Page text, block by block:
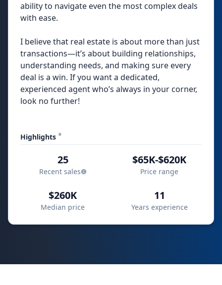
ability to navigate even the most complex deals
with ease.
I believe that real estate is about more than just
transactions—it’s about building relationships,
understanding needs, and making sure every
deal is a win. If you want a dedicated,
experienced agent who’s always in your corner,
look no further!
Highlights *
25
Recent sales
$65K-$620K
Price range
$260K
Median price
11
Years experience